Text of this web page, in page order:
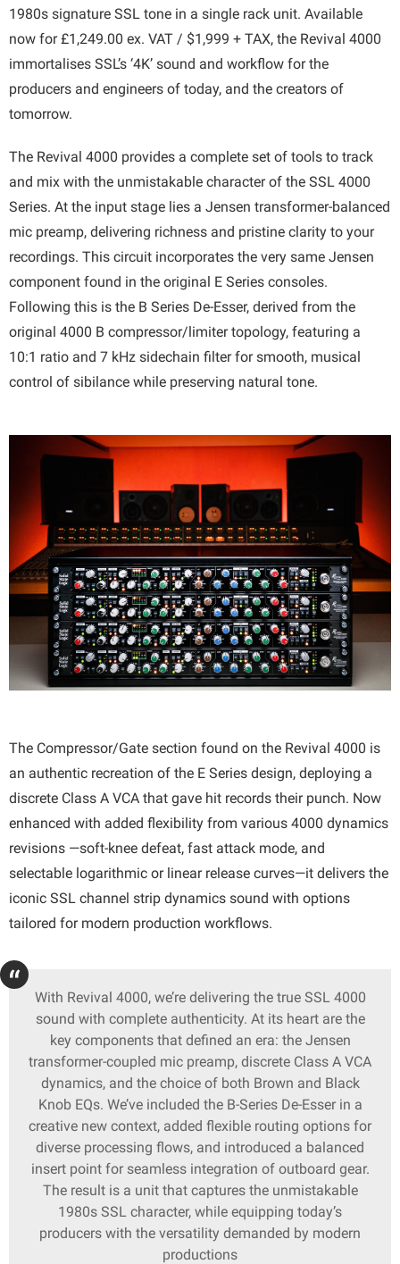
1980s signature SSL tone in a single rack unit. Available
now for £1,249.00 ex. VAT / $1,999 + TAX, the Revival 4000
immortalises SSL’s ‘4K’ sound and workflow for the
producers and engineers of today, and the creators of
tomorrow.
The Revival 4000 provides a complete set of tools to track
and mix with the unmistakable character of the SSL 4000
Series. At the input stage lies a Jensen transformer-balanced
mic preamp, delivering richness and pristine clarity to your
recordings. This circuit incorporates the very same Jensen
component found in the original E Series consoles.
Following this is the B Series De-Esser, derived from the
original 4000 B compressor/limiter topology, featuring a
10:1 ratio and 7 kHz sidechain filter for smooth, musical
control of sibilance while preserving natural tone.
The Compressor/Gate section found on the Revival 4000 is
an authentic recreation of the E Series design, deploying a
discrete Class A VCA that gave hit records their punch. Now
enhanced with added flexibility from various 4000 dynamics
revisions —soft-knee defeat, fast attack mode, and
selectable logarithmic or linear release curves—it delivers the
iconic SSL channel strip dynamics sound with options
tailored for modern production workflows.
With Revival 4000, we’re delivering the true SSL 4000
sound with complete authenticity. At its heart are the
key components that defined an era: the Jensen
transformer-coupled mic preamp, discrete Class A VCA
dynamics, and the choice of both Brown and Black
Knob EQs. We’ve included the B-Series De-Esser in a
creative new context, added flexible routing options for
diverse processing flows, and introduced a balanced
insert point for seamless integration of outboard gear.
The result is a unit that captures the unmistakable
1980s SSL character, while equipping today’s
producers with the versatility demanded by modern
productions